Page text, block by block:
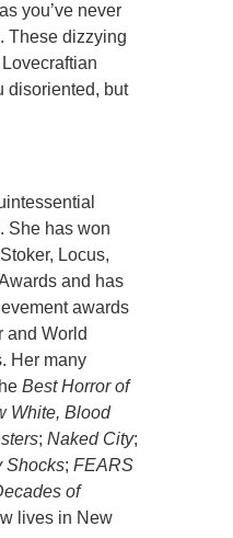
you’ve never
These dizzying
disoriented, but
She has won
Locus,
and has
awards
and World
Her many
Best Horror of
White, Blood
;Naked City;
Shocks;FEARS
of
lives in New